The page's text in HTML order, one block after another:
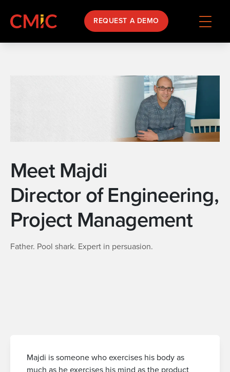
REQUEST A DEMO
Meet Majdi
Director of Engineering,
Project Management
Father. Pool shark. Expert in persuasion.
Majdi is someone who exercises his body as
much as he exercises his mind as the product